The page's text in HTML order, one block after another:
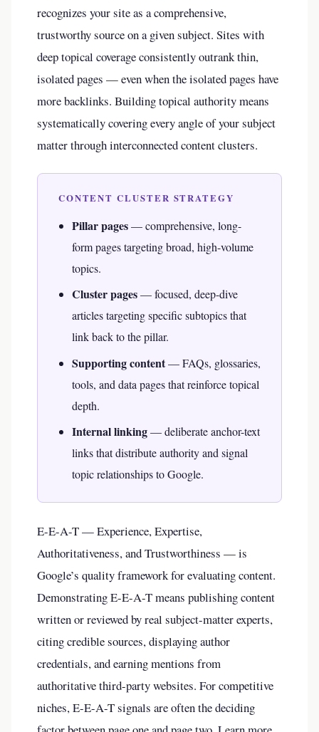
recognizes your site as a comprehensive,
trustworthy source on a given subject. Sites with
deep topical coverage consistently outrank thin,
isolated pages — even when the isolated pages have
more backlinks. Building topical authority means
systematically covering every angle of your subject
matter through interconnected content clusters.
CONTENT CLUSTER STRATEGY
Pillar pages— comprehensive, long-
form pages targeting broad, high-volume
topics.
Cluster pages— focused, deep-dive
articles targeting specific subtopics that
link back to the pillar.
Supporting content— FAQs, glossaries,
tools, and data pages that reinforce topical
depth.
Internal linking— deliberate anchor-text
links that distribute authority and signal
topic relationships to Google.
E-E-A-T — Experience, Expertise,
Authoritativeness, and Trustworthiness — is
Google’s quality framework for evaluating content.
Demonstrating E-E-A-T means publishing content
written or reviewed by real subject-matter experts,
citing credible sources, displaying author
credentials, and earning mentions from
authoritative third-party websites. For competitive
niches, E-E-A-T signals are often the deciding